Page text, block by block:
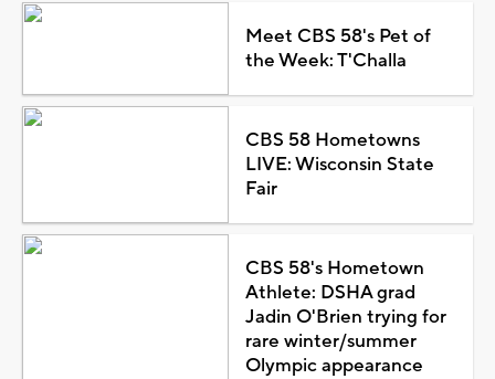
Meet CBS 58's Pet of
the Week: T'Challa
CBS 58 Hometowns
LIVE: Wisconsin State
Fair
CBS 58's Hometown
Athlete: DSHA grad
Jadin O'Brien trying for
rare winter/summer
Olympic appearance